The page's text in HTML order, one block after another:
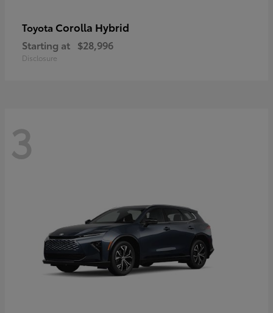
Toyota Corolla Hybrid
Starting at $28,996
Disclosure
3